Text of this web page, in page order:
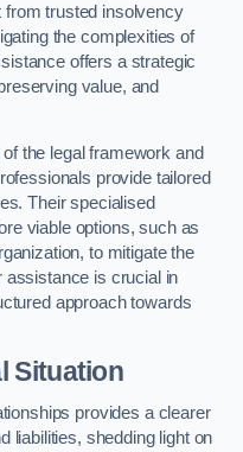
from trusted insolvency
the complexities of
offers a strategic
value, and
the legal framework and
provide tailored
Their specialised
viable options, such as
to mitigate the
assistance is crucial in
approach towards
Situation
provides a clearer
liabilities, shedding light on